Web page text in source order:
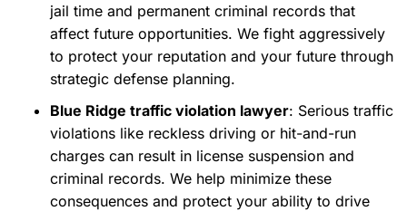
jail time and permanent criminal records that
affect future opportunities. We fight aggressively
to protect your reputation and your future through
strategic defense planning.
Blue Ridge traffic violation lawyer: Serious traffic
violations like reckless driving or hit-and-run
charges can result in license suspension and
criminal records. We help minimize these
consequences and protect your ability to drive